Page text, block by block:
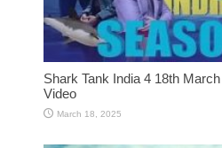
Shark Tank India 4 18th
Video
March 18, 2025